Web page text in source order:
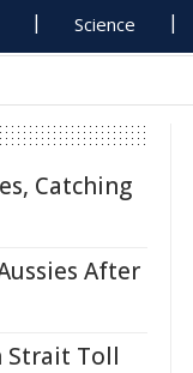
Science
Catching
After
Strait Toll